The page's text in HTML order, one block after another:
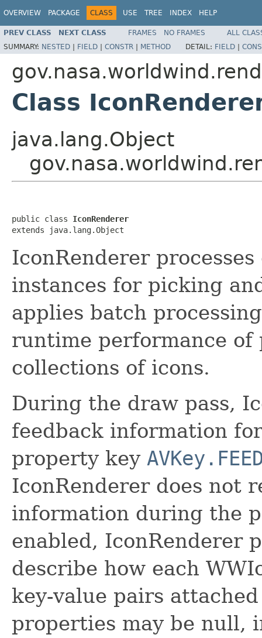
OVERVIEW PACKAGE CLASS USE TREE INDEX HELP
PREV CLASS NEXT CLASS FRAMES NO FRAMES
ALL
SUMMARY: NESTED | FIELD | CONSTR | METHOD DETAIL: FIELD |
Class
java.lang.Object
public class IconRenderer
extends java.lang.Object
IconRenderer
instances for picking
applies batch
runtime performance
collections of icons.
During the draw pass,
feedback information
property key
IconRenderer does not
information during the
enabled, IconRenderer
describe how each
key-value pairs
properties may be null,